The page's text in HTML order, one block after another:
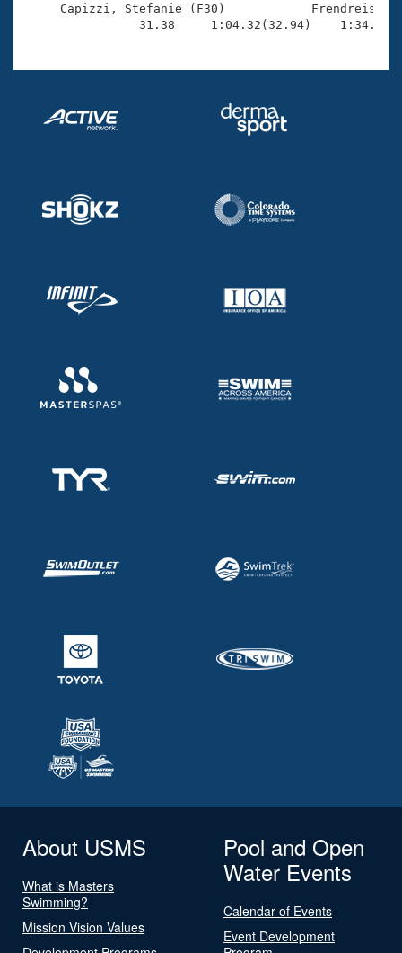
Capizzi, Stefanie (F30)
31.38     1:04.32(32.94)
About USMS
What is Masters
Swimming?
Mission Vision Values
Pool and Open
Water Events
Calendar of Events
Event Development